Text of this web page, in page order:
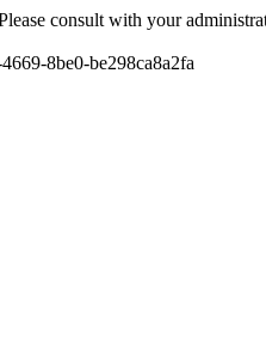
consult with your
8be0-be298ca8a2fa